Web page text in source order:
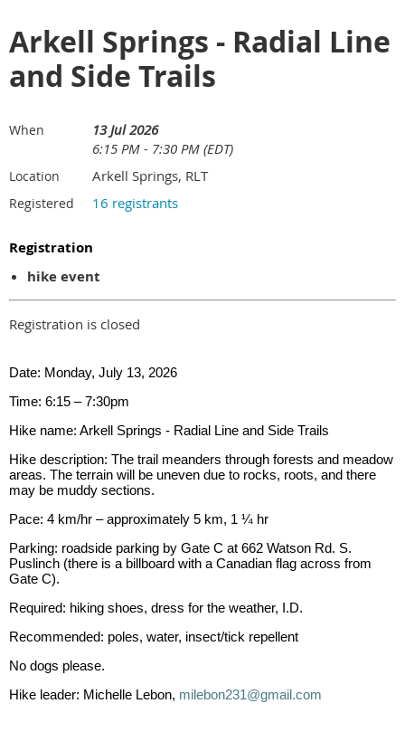
Arkell Springs - Radial Line
and Side Trails
When
13 Jul 2026
6:15 PM - 7:30 PM (EDT)
Location Arkell Springs, RLT
Registered 16 registrants
Registration
hike event
Registration is closed
Date: Monday, July 13, 2026
Time: 6:15 – 7:30pm
Hike name: Arkell Springs - Radial Line and Side Trails
Hike description: The trail meanders through forests and meadow
areas. The terrain will be uneven due to rocks, roots, and there
may be muddy sections.
Pace: 4 km/hr – approximately 5 km, 1 ¼ hr
Parking: roadside parking by Gate C at 662 Watson Rd. S.
Puslinch (there is a billboard with a Canadian flag across from
Gate C).
Required: hiking shoes, dress for the weather, I.D.
Recommended: poles, water, insect/tick repellent
No dogs please.
Hike leader: Michelle Lebon, milebon231@gmail.com